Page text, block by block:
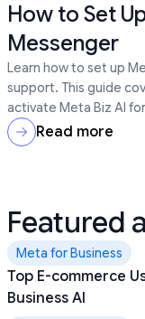
How to Set
Messenger
Learn how to set up
support. This guide
activate Meta Biz AI
Read more
Featured
Meta for Business
Top E-commerce
Business AI